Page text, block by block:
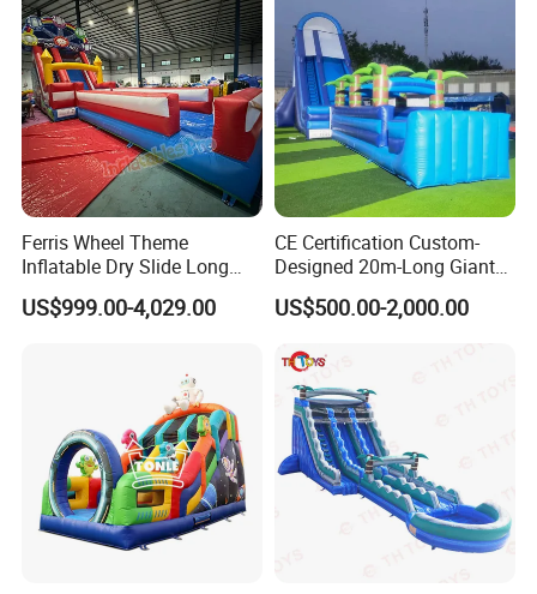
Ferris Wheel Theme
Inflatable Dry Slide Long
Only Need One Air Blower
US$999.00-4,029.00
CE Certification Custom-
Designed 20m-Long Giant
Inflatable Slide with a Palm
Tree Model for Playground
US$500.00-2,000.00